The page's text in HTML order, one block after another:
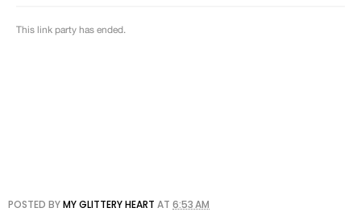
POSTED BYMY GLITTERY HEART AT 6:53 AM